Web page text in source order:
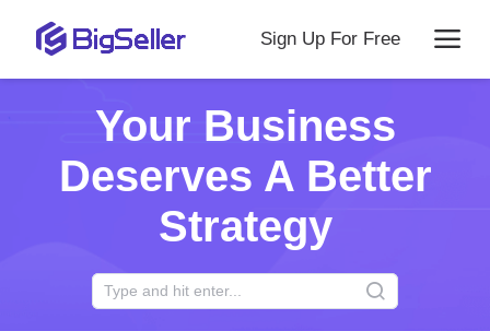
Sign Up For Free
Your Business
Deserves A Better
Strategy